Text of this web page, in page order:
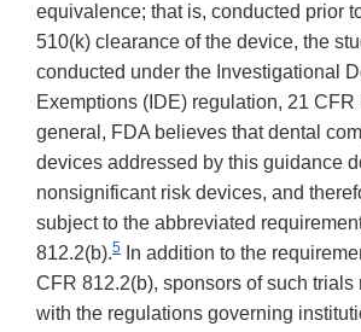
equivalence; that is, conducted prior
510(k) clearance of the device, the
conducted under the Investigational
Exemptions (IDE) regulation, 21 CFR
general, FDA believes that dental
devices addressed by this guidance
nonsignificant risk devices, and
subject to the abbreviated
812.2(b).5
In addition to the
CFR 812.2(b), sponsors of such trials
with the regulations governing